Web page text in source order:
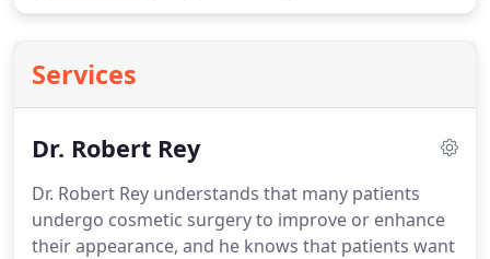
Services
Dr. Robert Rey
Dr. Robert Rey understands that many patients
undergo cosmetic surgery to improve or enhance
their appearance, and he knows that patients want